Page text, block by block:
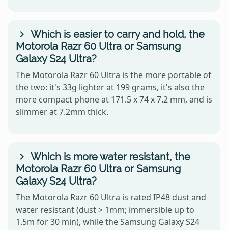
Which is easier to carry and hold, the
Motorola Razr 60 Ultra or Samsung
Galaxy S24 Ultra?
The Motorola Razr 60 Ultra is the more portable of
the two: it's 33g lighter at 199 grams, it's also the
more compact phone at 171.5 x 74 x 7.2 mm, and is
slimmer at 7.2mm thick.
Which is more water resistant, the
Motorola Razr 60 Ultra or Samsung
Galaxy S24 Ultra?
The Motorola Razr 60 Ultra is rated IP48 dust and
water resistant (dust > 1mm; immersible up to
1.5m for 30 min), while the Samsung Galaxy S24